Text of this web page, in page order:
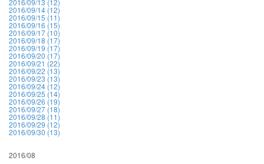
2016/09/14 (12)
2016/09/15 (11)
2016/09/16 (15)
2016/09/17 (10)
2016/09/18 (17)
2016/09/19 (17)
2016/09/20 (17)
2016/09/21 (22)
2016/09/22 (13)
2016/09/23 (13)
2016/09/24 (12)
2016/09/25 (14)
2016/09/26 (19)
2016/09/27 (18)
2016/09/28 (11)
2016/09/29 (12)
2016/09/30 (13)
2016/08